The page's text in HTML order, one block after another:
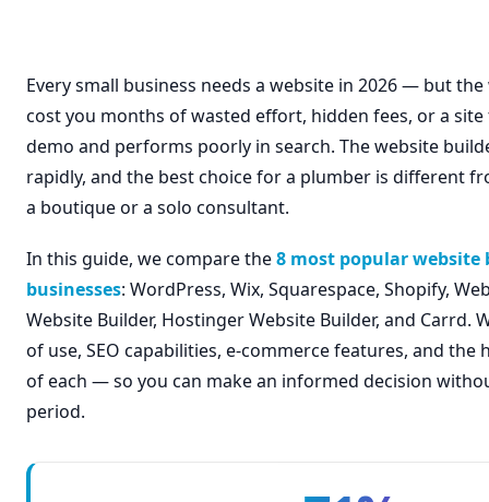
Every small business needs a website in 2026 — but
cost you months of wasted effort, hidden fees, or a
demo and performs poorly in search. The website
rapidly, and the best choice for a plumber is different
a boutique or a solo consultant.
In this guide, we compare the8 most popular website
businesses: WordPress, Wix, Squarespace, Shopify,
Website Builder, Hostinger Website Builder, and Carrd.
of use, SEO capabilities, e-commerce features, and the
of each — so you can make an informed decision
period.